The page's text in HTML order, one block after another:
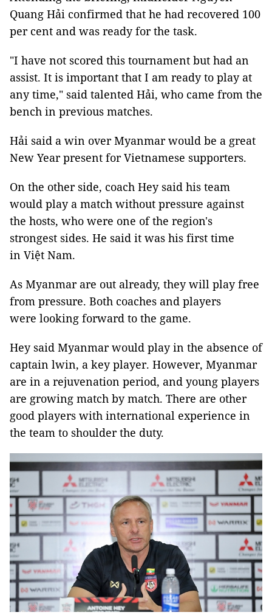
Quang Hải confirmed that he had recovered 100
per cent and was ready for the task.
"I have not scored this tournament but had an
assist. It is important that I am ready to play at
any time," said talented Hải, who came from the
bench in previous matches.
Hải said a win over Myanmar would be a great
New Year present for Vietnamese supporters.
On the other side, coach Hey said his team
would play a match without pressure against
the hosts, who were one of the region's
strongest sides. He said it was his first time
in Việt Nam.
As Myanmar are out already, they will play free
from pressure. Both coaches and players
were looking forward to the game.
Hey said Myanmar would play in the absence of
captain lwin, a key player. However, Myanmar
are in a rejuvenation period, and young players
are growing match by match. There are other
good players with international experience in
the team to shoulder the duty.